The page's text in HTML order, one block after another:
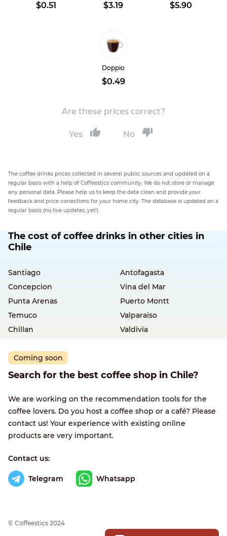
$0.51 $3.19 $5.90
Doppio
$0.49
Are these prices correct?
Yes No
The coffee drinks prices collected in several public sources and updated on a
regular basis with a help of Coffeestics community. We do not store or manage
any personal data. Please help us to keep the data clean and provide your
feedback and price corrections for your home city. The database is updated on a
regular basis (no live updates, yet!).
The cost of coffee drinks in other cities in
Chile
Santiago
Antofagasta
Concepcion
Vina del Mar
Punta Arenas
Puerto Montt
Temuco
Valparaiso
Chillan
Valdivia
Coming soon
Search for the best coffee shop in Chile?
We are working on the recommendation tools for the
coffee lovers. Do you host a coffee shop or a café? Please
contact us! Your experience with existing online
products are very important.
Contact us:
Telegram Whatsapp
© Сoffeestics 2024